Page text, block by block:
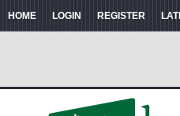
HOME LOGIN REGISTER